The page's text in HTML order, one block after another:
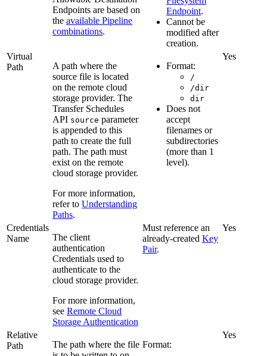
Endpoints are based on
the available Pipeline
combinations.
Endpoint.
Cannot be
modified after
creation.
Virtual
Path
A path where the
source file is located
on the remote cloud
storage provider. The
Transfer Schedules
API source parameter
is appended to this
path to create the full
path. The path must
exist on the remote
cloud storage provider.
For more information,
refer to Understanding
Paths.
Format:
/
/dir
dir
Does not
accept
filenames or
subdirectories
(more than 1
level).
Yes
Credentials
Name
The client
authentication
Credentials used to
authenticate to the
cloud storage provider.
For more information,
see Remote Cloud
Storage Authentication
Must reference an
already-created Key
Pair.
Yes
Relative
Path
The path where the file Format:
Yes